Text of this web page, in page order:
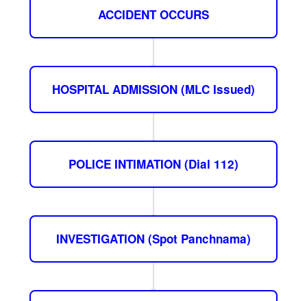
ACCIDENT OCCURS
HOSPITAL ADMISSION (MLC Issued)
POLICE INTIMATION (Dial 112)
INVESTIGATION (Spot Panchnama)